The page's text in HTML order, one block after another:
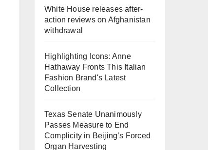
White House releases after-
action reviews on Afghanistan
withdrawal
Highlighting Icons: Anne
Hathaway Fronts This Italian
Fashion Brand's Latest
Collection
Texas Senate Unanimously
Passes Measure to End
Complicity in Beijing’s Forced
Organ Harvesting